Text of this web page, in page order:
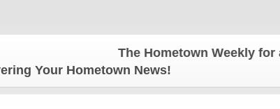
The Hometown Weekly for all
Your Hometown News!